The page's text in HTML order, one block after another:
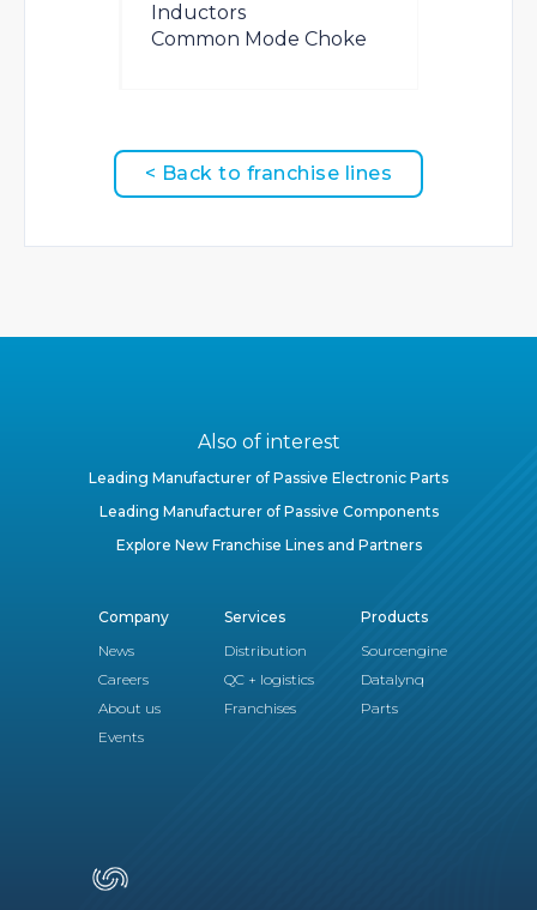
Inductors
Common Mode Choke
< Back to franchise lines
Also of interest
Leading Manufacturer of Passive Electronic Parts
Leading Manufacturer of Passive Components
Explore New Franchise Lines and Partners
Company
News
Careers
About us
Events
Services
Distribution
QC + logistics
Franchises
Products
Sourcengine
Datalynq
Parts